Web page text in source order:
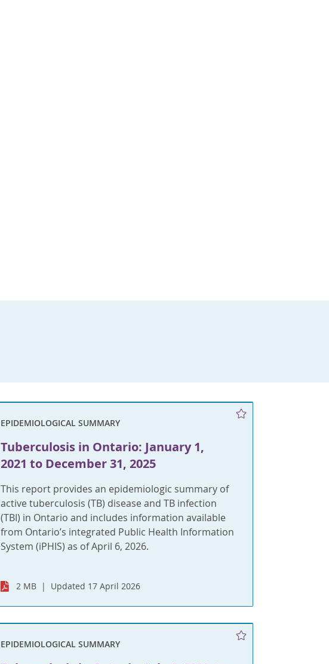
EPIDEMIOLOGICAL SUMMARY
Tuberculosis in Ontario: January 1,
2021 to December 31, 2025
This report provides an epidemiologic summary of
active tuberculosis (TB) disease and TB infection
(TBI) in Ontario and includes information available
from Ontario’s integrated Public Health Information
System (iPHIS) as of April 6, 2026.
2 MB Updated 17 April 2026
EPIDEMIOLOGICAL SUMMARY